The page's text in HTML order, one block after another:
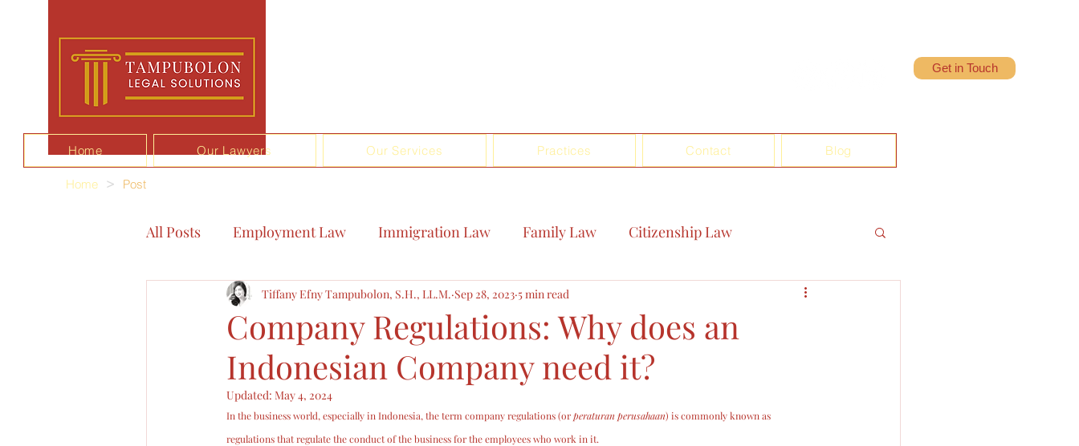
Get in Touch
Home Our Lawyers Our Services Practices Contact Blog
Home > Post
All Posts Employment Law Immigration Law Family Law Citizenship Law
Company Regulations: Why does an
Indonesian Company need it?
Tiffany Efny Tampubolon, S.H., LL.M. Sep 28, 2023 5 min read
Updated: May 4, 2024
In the business world, especially in Indonesia, the term company regulations (or peraturan perusahaan) is commonly known as
regulations that regulate the conduct of the business for the employees who work in it.